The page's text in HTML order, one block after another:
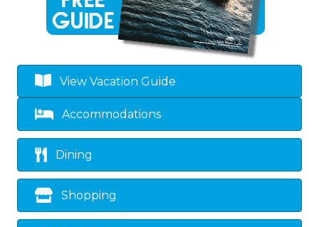
View Vacation Guide
Accommodations
Dining
Shopping